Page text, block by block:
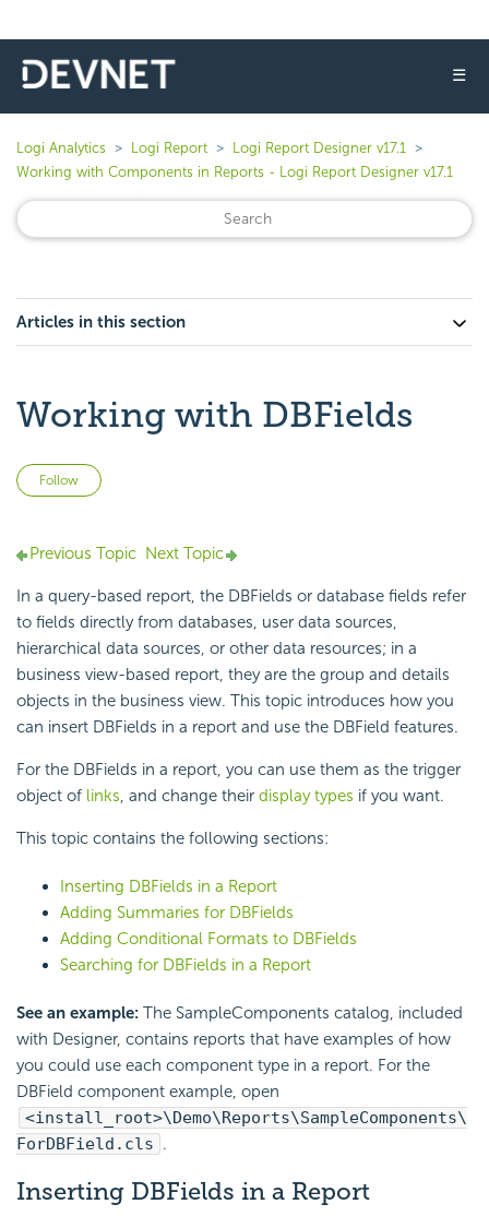
☰
Logi Analytics Logi Report
Logi Report Designer v17.1
Working with Components in Reports - Logi Report Designer v17.1
Articles in this section
Working with DBFields
Follow
Previous Topic Next Topic
In a query-based report, the DBFields or database fields refer
to fields directly from databases, user data sources,
hierarchical data sources, or other data resources; in a
business view-based report, they are the group and details
objects in the business view. This topic introduces how you
can insert DBFields in a report and use the DBField features.
For the DBFields in a report, you can use them as the trigger
object of links, and change their display types if you want.
This topic contains the following sections:
Inserting DBFields in a Report
Adding Summaries for DBFields
Adding Conditional Formats to DBFields
Searching for DBFields in a Report
See an example: The SampleComponents catalog, included
with Designer, contains reports that have examples of how
you could use each component type in a report. For the
DBField component example, open
<install_root>\Demo\Reports\SampleComponents\
ForDBField.cls .
Inserting DBFields in a Report